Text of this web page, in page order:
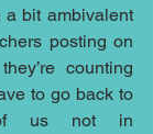
a bit ambivalent
posting on
counting
to go back to
us not in